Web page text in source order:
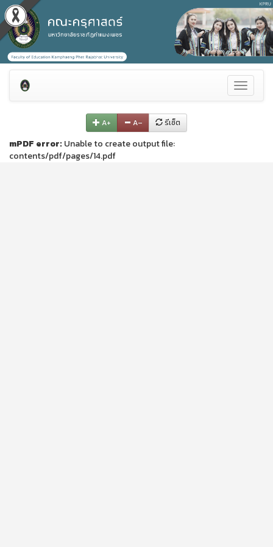
Toggle
A+ A– รีเซ็ต
mPDF error: Unable to create output file:
contents/pdf/pages/14.pdf